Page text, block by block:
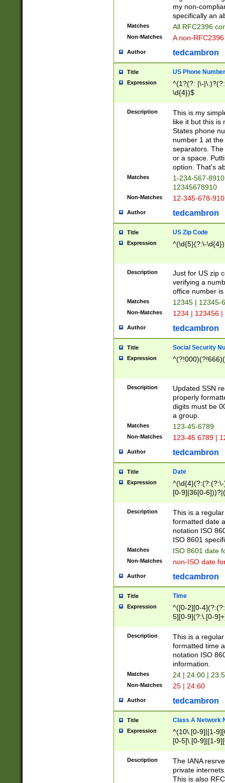
9]))*))*))*))$
my non-
specifically an
Matches All RFC2396
Non-Matches A non-
Author tedcambron
Title US Phone Number
Expression
^(1?(?: |\-
\d{4})$
Description
This is my
like it but this is
States phone
number 1 at
separators.
or a space.
option. That's
Matches
1-234-567-
12345678910
Non-Matches 12-345-678-
Author tedcambron
Title US Zip Code
Expression ^(\d{5}(?:\-
Description
Just for US zip
verifying a
office number
Matches 12345 | 12345-
Non-Matches 1234 | 123456
Author tedcambron
Title Social Security
Expression
Description
Updated SSN
properly
digits must be
a group.
Matches 123-45-6789
Non-Matches 123-45 6789 |
Author tedcambron
Title Date
Expression
[0-9]|36[0-
2]|0[1-9])(?:\-
9]|[1-4][0-9]5[0-
(?:\-)?[1-
Description
This is a
formatted date
notation ISO
ISO 8601
Matches ISO 8601 date
Non-Matches non-ISO date
Author tedcambron
Title Time
Expression
^([0-2][0-
5][0-9](?:\.[0-
Description
This is a
formatted time
notation ISO
information.
Matches 24 | 24:00 |
Non-Matches 25 | 24:60
Author tedcambron
Title Class A Network
Expression
^(10\.[0-9]|[1-
[0-5]\.[0-9]|[1-
Description
The IANA
private
This is also